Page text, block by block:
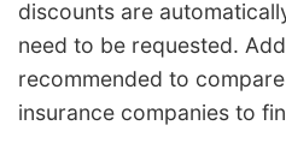
discounts are
need to be requested.
recommended to
insurance companies to